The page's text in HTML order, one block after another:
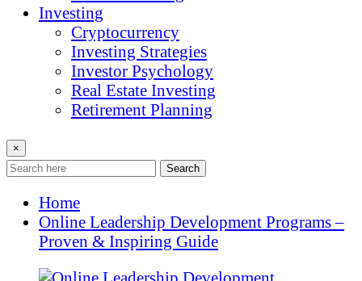
Investing
Cryptocurrency
Investing Strategies
Investor Psychology
Real Estate Investing
Retirement Planning
×
Search
Home
Online Leadership Development Programs –
Proven & Inspiring Guide